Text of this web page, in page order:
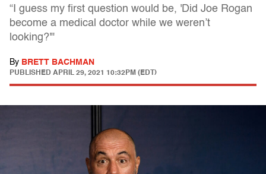
“I guess my first question would be, 'Did Joe Rogan
become a medical doctor while we weren’t
looking?'"
By BRETT BACHMAN
PUBLISHED APRIL 29, 2021 10:32PM (EDT)